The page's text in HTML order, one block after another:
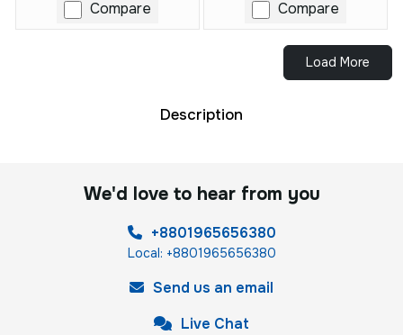
Compare Compare
Load More
Description
We'd love to hear from you
+8801965656380
Local: +8801965656380
Send us an email
Live Chat